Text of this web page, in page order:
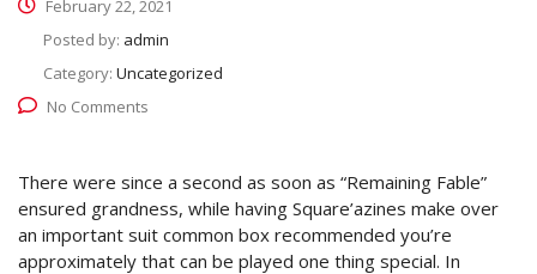
February 22, 2021
Posted by: admin
Category: Uncategorized
No Comments
There were since a second as soon as “Remaining Fable”
ensured grandness, while having Square’azines make over
an important suit common box recommended you’re
approximately that can be played one thing special. In